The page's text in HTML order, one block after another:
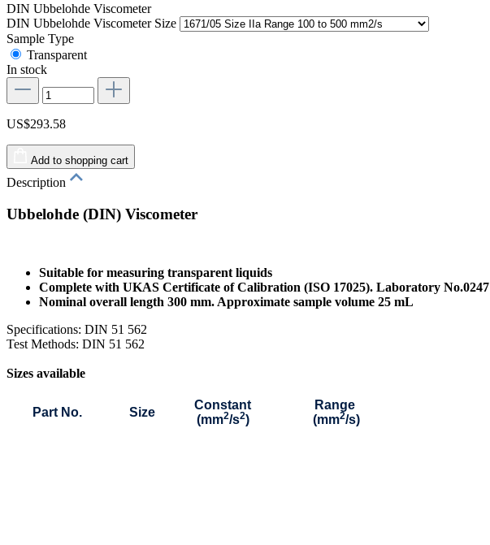
DIN Ubbelohde Viscometer
DIN Ubbelohde Viscometer Size
Sample Type
Transparent
In stock
US$293.58
Add to shopping cart
Description
Ubbelohde (DIN) Viscometer
Suitable for measuring transparent liquids
Complete with UKAS Certificate of Calibration (ISO 17025). Laboratory No.0247
Nominal overall length 300 mm. Approximate sample volume 25 mL
Specifications: DIN 51 562
Test Methods: DIN 51 562
Sizes available
Part No. Size
Constant
(mm2/s2)
Range
(mm2/s)